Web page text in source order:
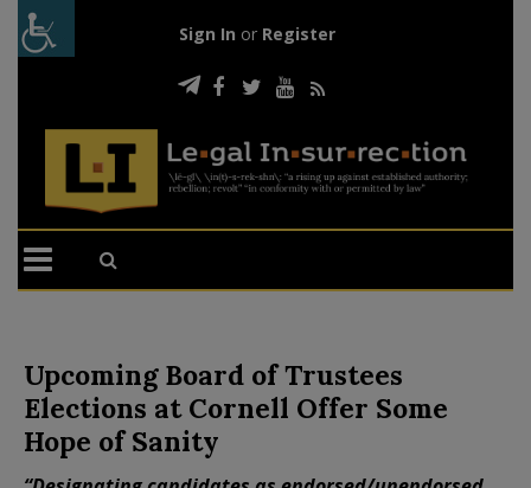
Sign In or Register
Upcoming Board of Trustees
Elections at Cornell Offer Some
Hope of Sanity